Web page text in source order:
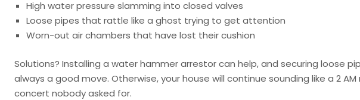
High water pressure slamming into closed valves
Loose pipes that rattle like a ghost trying to get attention
Worn-out air chambers that have lost their cushion
Solutions? Installing a water hammer arrestor can help, and securing loose
always a good move. Otherwise, your house will continue sounding like a 2 AM
concert nobody asked for.